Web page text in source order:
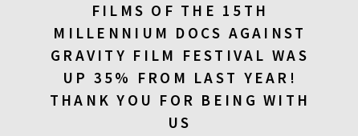
12:45 Kinoteka, sala 4
FILMS TARZAN'S TESTICLES
13:30 Kinoteka, sala 7
FILMS GRACE JONES:
FILMS OF THE 15TH
MILLENNIUM DOCS AGAINST
GRAVITY FILM FESTIVAL WAS
UP 35% FROM LAST YEAR!
THANK YOU FOR BEING WITH
US